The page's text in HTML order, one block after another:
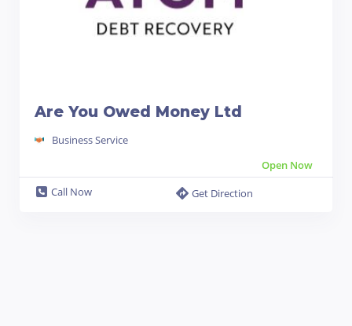
Are You Owed Money Ltd
Business Service
Open Now
Call Now
Get Direction